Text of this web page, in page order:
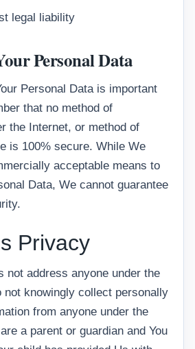
legal liability
Personal Data
Personal Data is important
that no method of
the Internet, or method of
is 100% secure. While We
acceptable means to
Data, We cannot guarantee
Privacy
not address anyone under the
not knowingly collect personally
from anyone under the
a parent or guardian and You